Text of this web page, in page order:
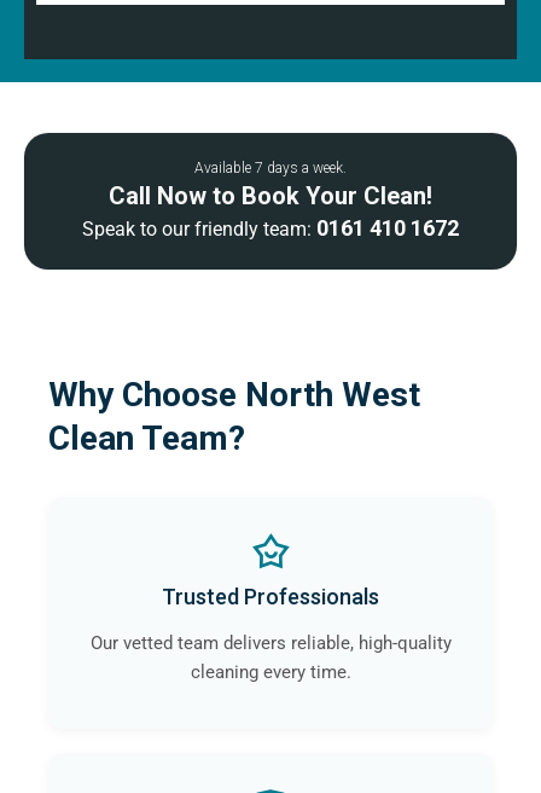
Available 7 days a week.
Call Now to Book Your Clean!
Speak to our friendly team: 0161 410 1672
Why Choose North West
Clean Team?
Trusted Professionals
Our vetted team delivers reliable, high-quality
cleaning every time.